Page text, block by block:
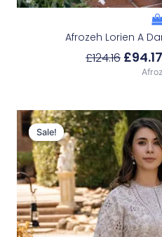
Afrozeh Lorien A
£124.16 £94.17
Sale!
Sale!
Price
Was: